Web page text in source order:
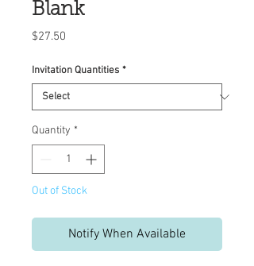
Blank
$27.50
Invitation Quantities *
Quantity *
Out of Stock
Notify When Available